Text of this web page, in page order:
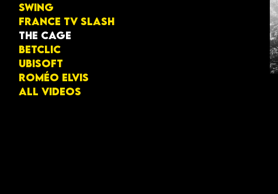
Swing
France TV Slash
The Cage
Betclic
Ubisoft
Roméo Elvis
All videos